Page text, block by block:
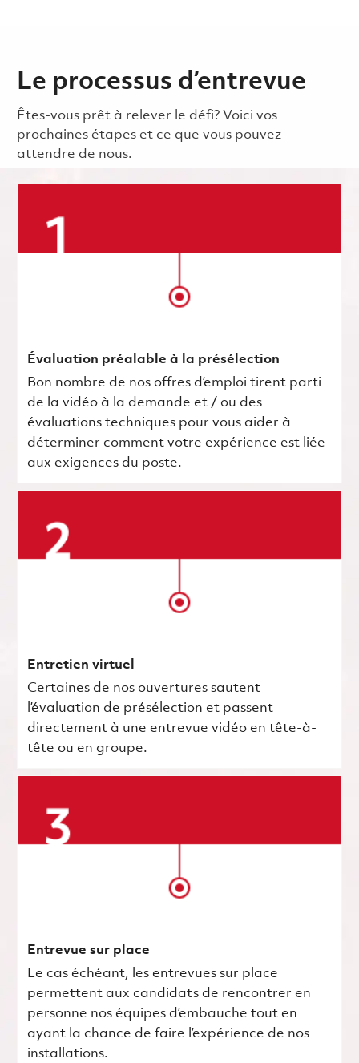
Le processus d’entrevue
Êtes-vous prêt à relever le défi? Voici vos
prochaines étapes et ce que vous pouvez
attendre de nous.
Évaluation préalable à la présélection
Bon nombre de nos offres d’emploi tirent parti
de la vidéo à la demande et / ou des
évaluations techniques pour vous aider à
déterminer comment votre expérience est liée
aux exigences du poste.
Entretien virtuel
Certaines de nos ouvertures sautent
l’évaluation de présélection et passent
directement à une entrevue vidéo en tête-à-
tête ou en groupe.
Entrevue sur place
Le cas échéant, les entrevues sur place
permettent aux candidats de rencontrer en
personne nos équipes d’embauche tout en
ayant la chance de faire l’expérience de nos
installations.